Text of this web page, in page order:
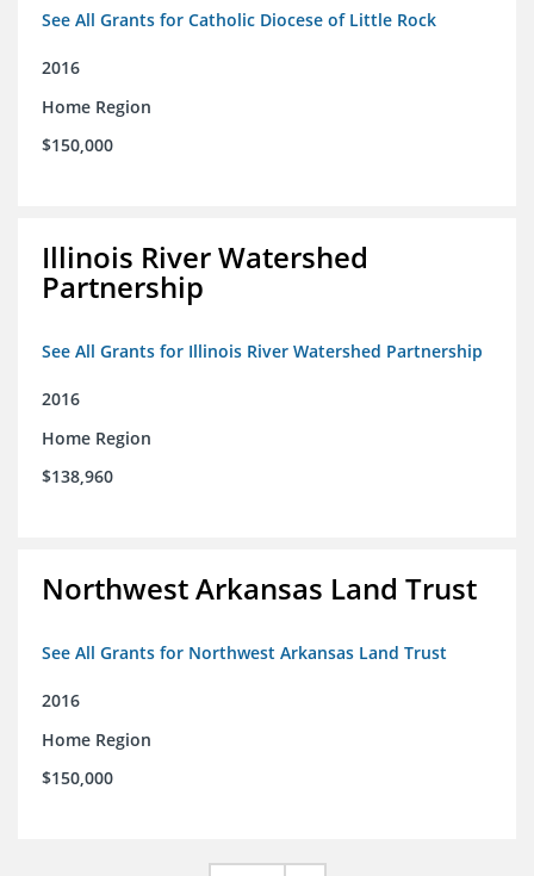
See All Grants for Catholic Diocese of Little Rock
2016
Home Region
$150,000
Illinois River Watershed
Partnership
See All Grants for Illinois River Watershed Partnership
2016
Home Region
$138,960
Northwest Arkansas Land Trust
See All Grants for Northwest Arkansas Land Trust
2016
Home Region
$150,000